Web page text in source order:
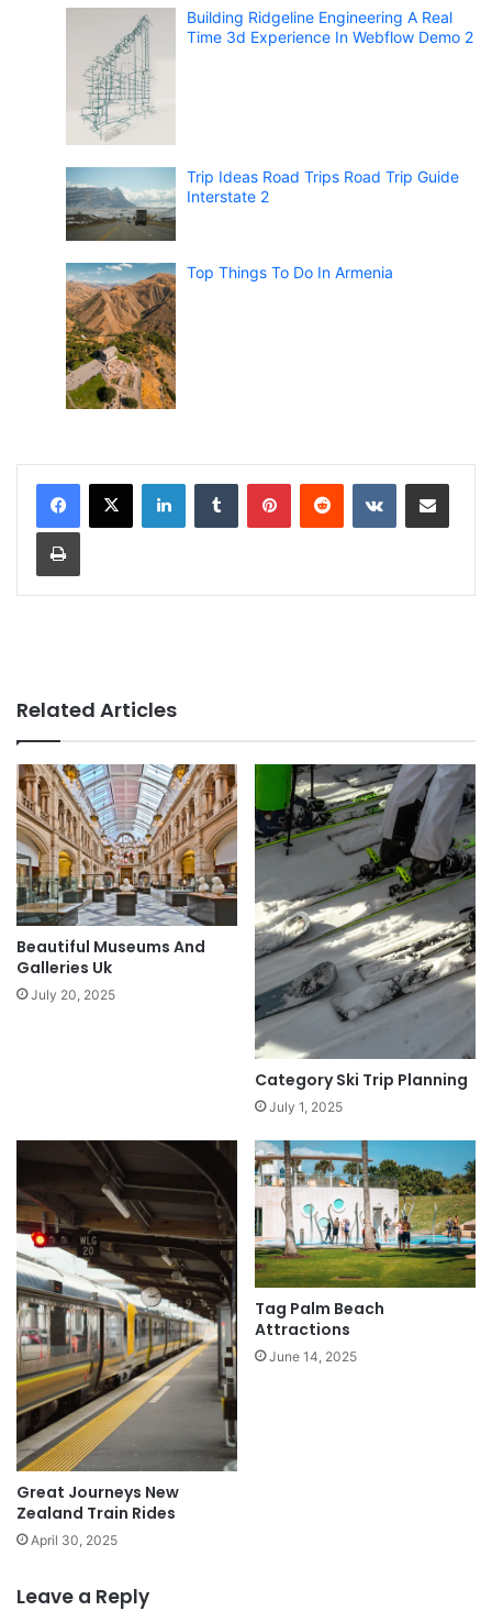
Building Ridgeline Engineering A Real
Time 3d Experience In Webflow Demo 2
Trip Ideas Road Trips Road Trip Guide
Interstate 2
Top Things To Do In Armenia
Related Articles
Beautiful Museums And
Galleries Uk
July 20, 2025
Category Ski Trip Planning
July 1, 2025
Great Journeys New
Zealand Train Rides
April 30, 2025
Tag Palm Beach
Attractions
June 14, 2025
Leave a Reply